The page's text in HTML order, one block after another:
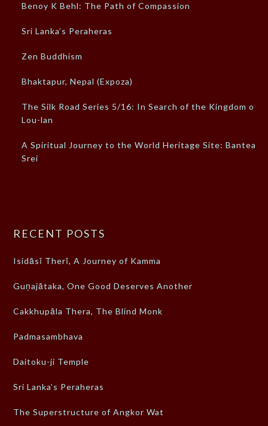
Benoy K Behl: The Path of Compassion
Sri Lanka’s Peraheras
Zen Buddhism
Bhaktapur, Nepal (Expoza)
The Silk Road Series 5/16: In Search of the Kingdom of
Lou-lan
A Spiritual Journey to the World Heritage Site: Banteay
Srei
RECENT POSTS
Isidāsī Therī, A Journey of Kamma
Guṇajātaka, One Good Deserves Another
Cakkhupāla Thera, The Blind Monk
Padmasambhava
Daitoku-ji Temple
Sri Lanka’s Peraheras
The Superstructure of Angkor Wat